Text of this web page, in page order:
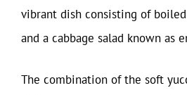
vibrant dish consisting of
and a cabbage salad known as
The combination of the soft